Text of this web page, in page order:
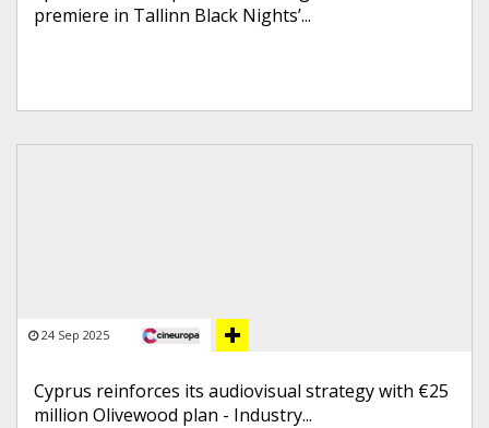
premiere in Tallinn Black Nights’...
24 Sep 2025
Cyprus reinforces its audiovisual strategy with €25
million Olivewood plan - Industry...